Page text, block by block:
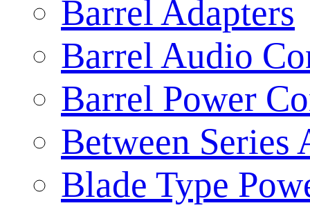
Barrel Adapters
Barrel Audio
Barrel Power
Between Series
Blade Type